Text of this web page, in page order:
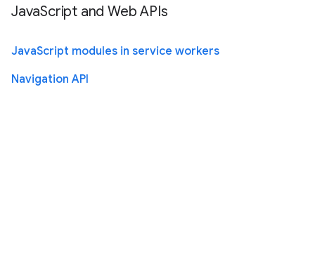
JavaScript and Web APIs
JavaScript modules in service workers
Navigation API